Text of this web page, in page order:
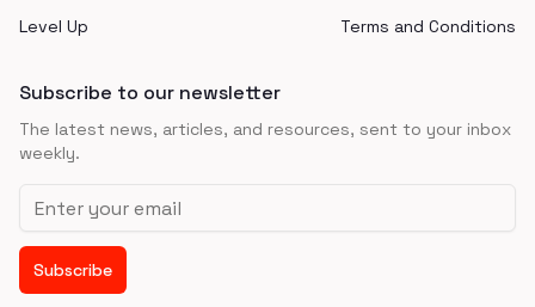
Level Up
Terms and Conditions
Subscribe to our newsletter
The latest news, articles, and resources, sent to your inbox
weekly.
Email address
Subscribe